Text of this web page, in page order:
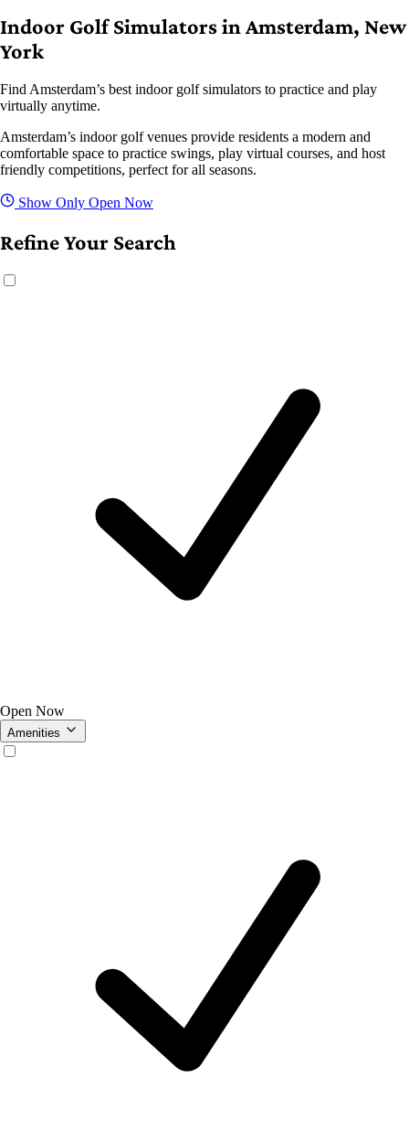
Indoor Golf Simulators in Amsterdam, New
York
Find Amsterdam’s best indoor golf simulators to practice and play
virtually anytime.
Amsterdam’s indoor golf venues provide residents a modern and
comfortable space to practice swings, play virtual courses, and host
friendly competitions, perfect for all seasons.
Show Only Open Now
Refine Your Search
Open Now
Amenities